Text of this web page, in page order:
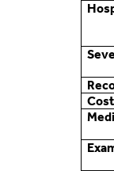
Cost